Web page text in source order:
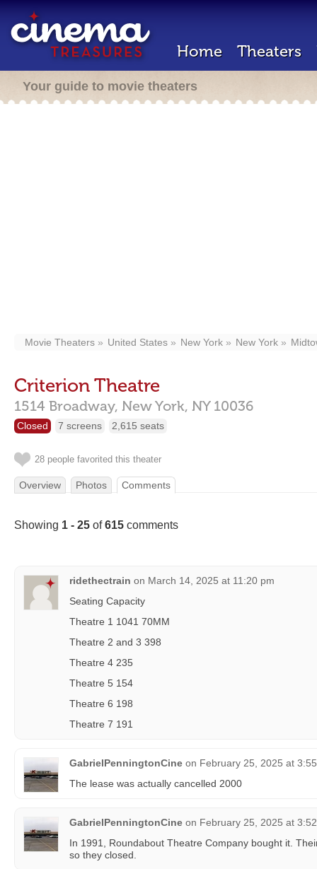
Home Theaters
Your guide to movie theaters
Movie Theaters United States New York New York
Criterion Theatre
1514 Broadway, New York, NY 10036
Closed 7 screens 2,615 seats
28 people favorited this theater
Overview Photos Comments
Showing 1 - 25 of615 comments
ridethectrain on March 14, 2025 at 11:20 pm
Seating Capacity
Theatre 1 1041 70MM
Theatre 2 and 3 398
Theatre 4 235
Theatre 5 154
Theatre 6 198
Theatre 7 191
GabrielPenningtonCine on February 25, 2025 at
The lease was actually cancelled 2000
GabrielPenningtonCine on February 25, 2025 at
In 1991, Roundabout Theatre Company bought it.
so they closed.